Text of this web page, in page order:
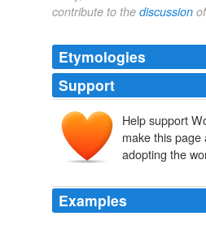
contribute to the discussion
Etymologies
Support
Help support
make this page
adopting the
Examples